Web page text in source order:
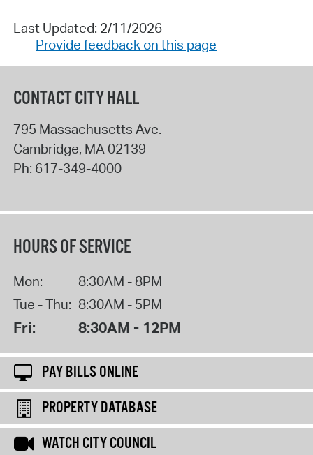
Last Updated: 2/11/2026
Provide feedback on this page
CONTACT CITY HALL
795 Massachusetts Ave.
Cambridge, MA02139
Ph: 617-349-4000
HOURS OF SERVICE
Mon:
8:30AM - 8PM
Tue - Thu: 8:30AM - 5PM
Fri: 8:30AM - 12PM
PAY BILLS ONLINE
PROPERTY DATABASE
WATCH CITY COUNCIL